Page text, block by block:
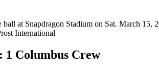
ball at Snapdragon Stadium on Sat. March 15,
International
1 Columbus Crew